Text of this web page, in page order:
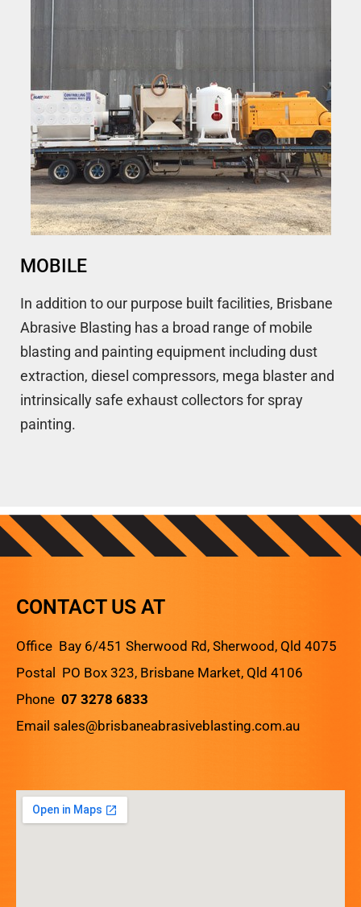
MOBILE
In addition to our purpose built facilities, Brisbane
Abrasive Blasting has a broad range of mobile
blasting and painting equipment including dust
extraction, diesel compressors, mega blaster and
intrinsically safe exhaust collectors for spray
painting.
CONTACT US AT
Office Bay 6/451 Sherwood Rd, Sherwood, Qld 4075
Postal PO Box 323, Brisbane Market, Qld 4106
Phone 07 3278 6833
Email sales@brisbaneabrasiveblasting.com.au